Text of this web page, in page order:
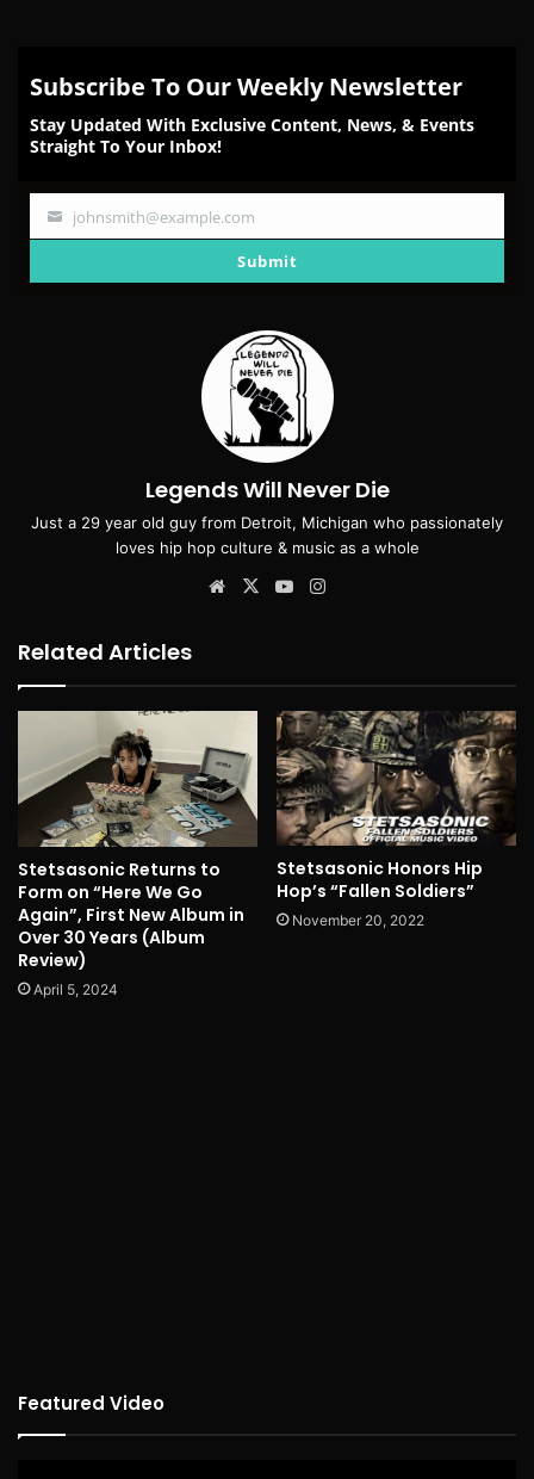
Subscribe To Our Weekly Newsletter
Stay Updated With Exclusive Content, News, & Events
Straight To Your Inbox!
Your
johnsmith@example.com
Submit
Legends Will Never Die
Just a 29 year old guy from Detroit, Michigan who passionately
loves hip hop culture & music as a whole
Website
X YouTube
Related Articles
Stetsasonic Returns to
Form on “Here We Go
Again”, First New Album in
Over 30 Years (Album
Review)
April 5, 2024
Stetsasonic Honors Hip
Hop’s “Fallen Soldiers”
November 20, 2022
Featured Video